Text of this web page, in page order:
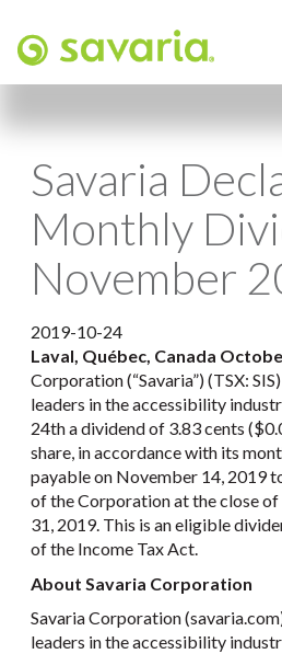
Savaria
Monthly
November
2019-10-24
Laval, Québec, Canada
Corporation (“Savaria”) (TSX:
leaders in the accessibility
24th a dividend of 3.83 cents
share, in accordance with its
payable on November 14, 2019
of the Corporation at the close
31, 2019. This is an eligible
of the Income Tax Act.
About Savaria Corporation
Savaria Corporation
leaders in the accessibility